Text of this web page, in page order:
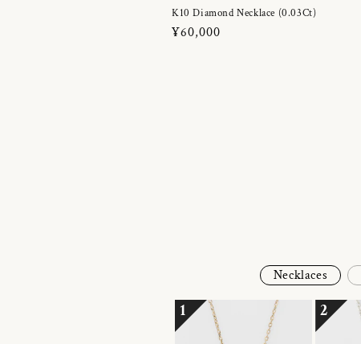
K10 Diamond Necklace (0.03Ct)
Regular
¥60,000
Necklaces
1 2